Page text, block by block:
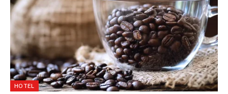
HOTEL